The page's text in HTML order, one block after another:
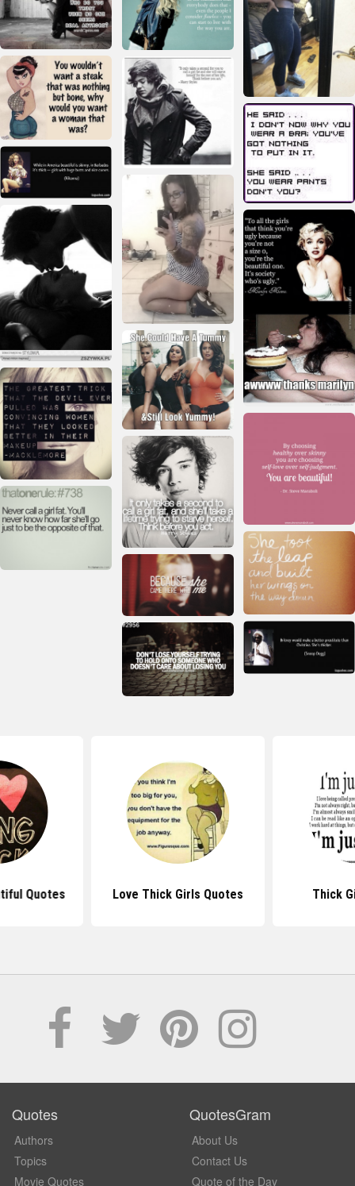
Quotes Love Thick Girls Quotes Thick
Quotes
Authors
Topics
Movie Quotes
QuotesGram
About Us
Contact Us
Quote of the Day